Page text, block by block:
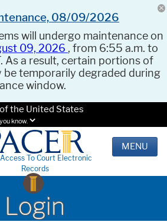
08/09/2026
will undergo maintenance on
09, 2026 , from 6:55 a.m. to
As a result, certain portions of
be temporarily degraded during
window.
the United States
know.
To Court Electronic
Records
MENU
Login